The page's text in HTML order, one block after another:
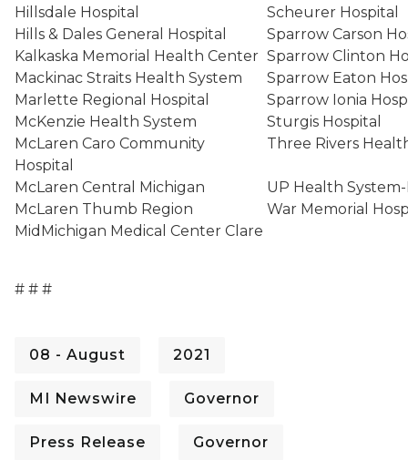
Hillsdale Hospital
Scheurer Hospital
Hills & Dales General Hospital
Sparrow Carson
Kalkaska Memorial Health Center Sparrow Clinton
Mackinac Straits Health System
Sparrow Eaton
Marlette Regional Hospital
Sparrow Ionia
McKenzie Health System
Sturgis Hospital
McLaren Caro Community
Hospital
Three Rivers
McLaren Central Michigan
UP Health
McLaren Thumb Region
War Memorial
MidMichigan Medical Center Clare
# # #
08 - August 2021
MI Newswire Governor
Press Release Governor